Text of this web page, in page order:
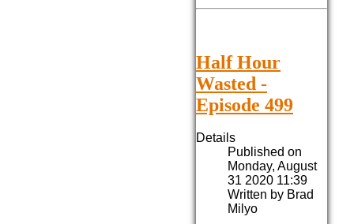
Half Hour
Wasted -
Episode 499
Details
Published on
Monday, August
31 2020 11:39
Written by Brad
Milyo